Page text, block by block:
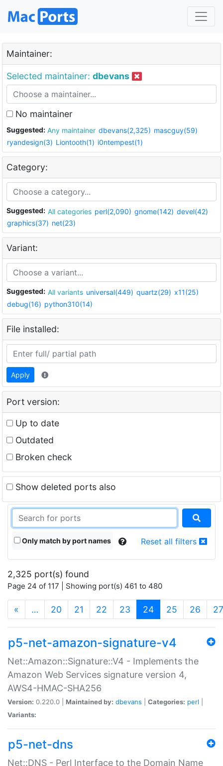
Maintainer:
Selected maintainer: dbevans
No maintainer
Suggested: Any maintainer dbevans(2,325) mascguy(59)
ryandesign(3) Liontooth(1) i0ntempest(1)
Category:
Suggested: All categories perl(2,090) gnome(142) devel(42)
graphics(37) net(23)
Variant:
Suggested: All variants universal(449) quartz(29) x11(25)
debug(16) python310(14)
File installed:
Apply
Port version:
Up to date
Outdated
Broken check
Show deleted ports also
Only match by port names Reset all filters
2,325 port(s) found
Page 24 of 117 | Showing port(s) 461 to 480
« … 20 21 22 23 24(current)
25 26 27
p5-net-amazon-signature-v4
Net::Amazon::Signature::V4 - Implements the
Amazon Web Services signature version 4,
AWS4-HMAC-SHA256
Version: 0.220.0 | Maintained by: dbevans Categories: perl
Variants:
p5-net-dns
Net::DNS - Perl Interface to the Domain Name